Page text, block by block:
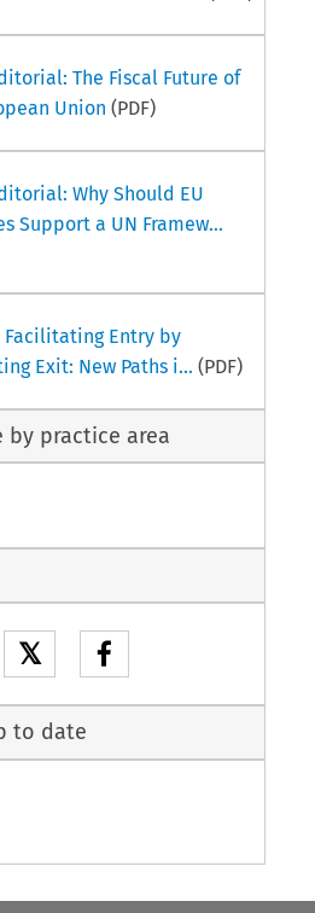
the Previous
used to
The Fiscal Future of
Union (PDF)
Why Should EU
Support a UN Framew...
Facilitating Entry by
Exit: New Paths i... (PDF)
by practice area
𝕏
to date